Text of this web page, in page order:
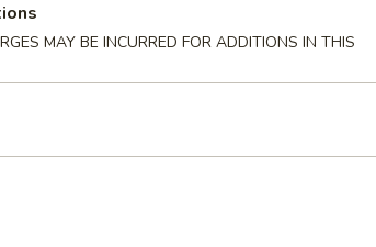
MAY BE INCURRED FOR ADDITIONS IN THIS